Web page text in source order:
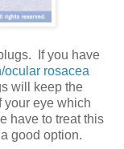
If you have
ocular rosacea
will keep the
your eye which
have to treat this
good option.